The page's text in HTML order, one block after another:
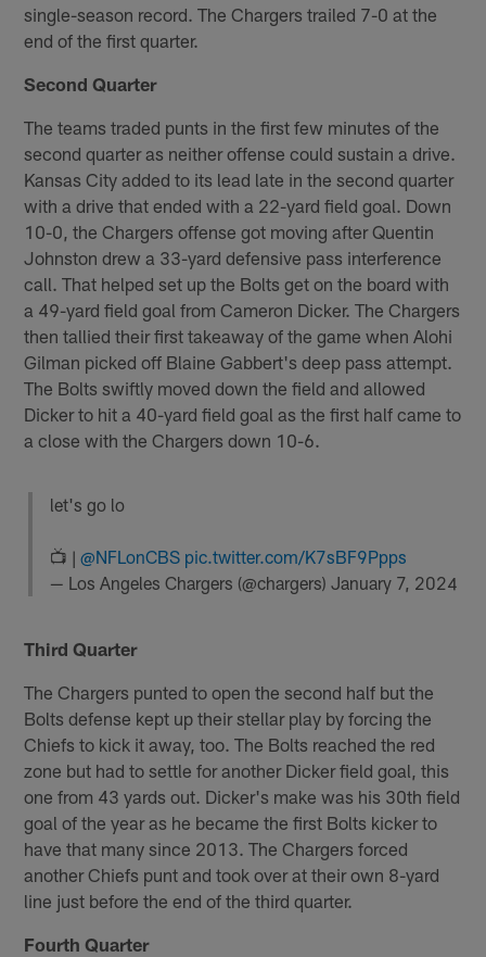
single-season record. The Chargers trailed 7-0 at the
end of the first quarter.
Second Quarter
The teams traded punts in the first few minutes of the
second quarter as neither offense could sustain a drive.
Kansas City added to its lead late in the second quarter
with a drive that ended with a 22-yard field goal. Down
10-0, the Chargers offense got moving after Quentin
Johnston drew a 33-yard defensive pass interference
call. That helped set up the Bolts get on the board with
a 49-yard field goal from Cameron Dicker. The Chargers
then tallied their first takeaway of the game when Alohi
Gilman picked off Blaine Gabbert's deep pass attempt.
The Bolts swiftly moved down the field and allowed
Dicker to hit a 40-yard field goal as the first half came to
a close with the Chargers down 10-6.
let's go lo
📺 | @NFLonCBS pic.twitter.com/K7sBF9Ppps
— Los Angeles Chargers (@chargers) January 7, 2024
Third Quarter
The Chargers punted to open the second half but the
Bolts defense kept up their stellar play by forcing the
Chiefs to kick it away, too. The Bolts reached the red
zone but had to settle for another Dicker field goal, this
one from 43 yards out. Dicker's make was his 30th field
goal of the year as he became the first Bolts kicker to
have that many since 2013. The Chargers forced
another Chiefs punt and took over at their own 8-yard
line just before the end of the third quarter.
Fourth Quarter